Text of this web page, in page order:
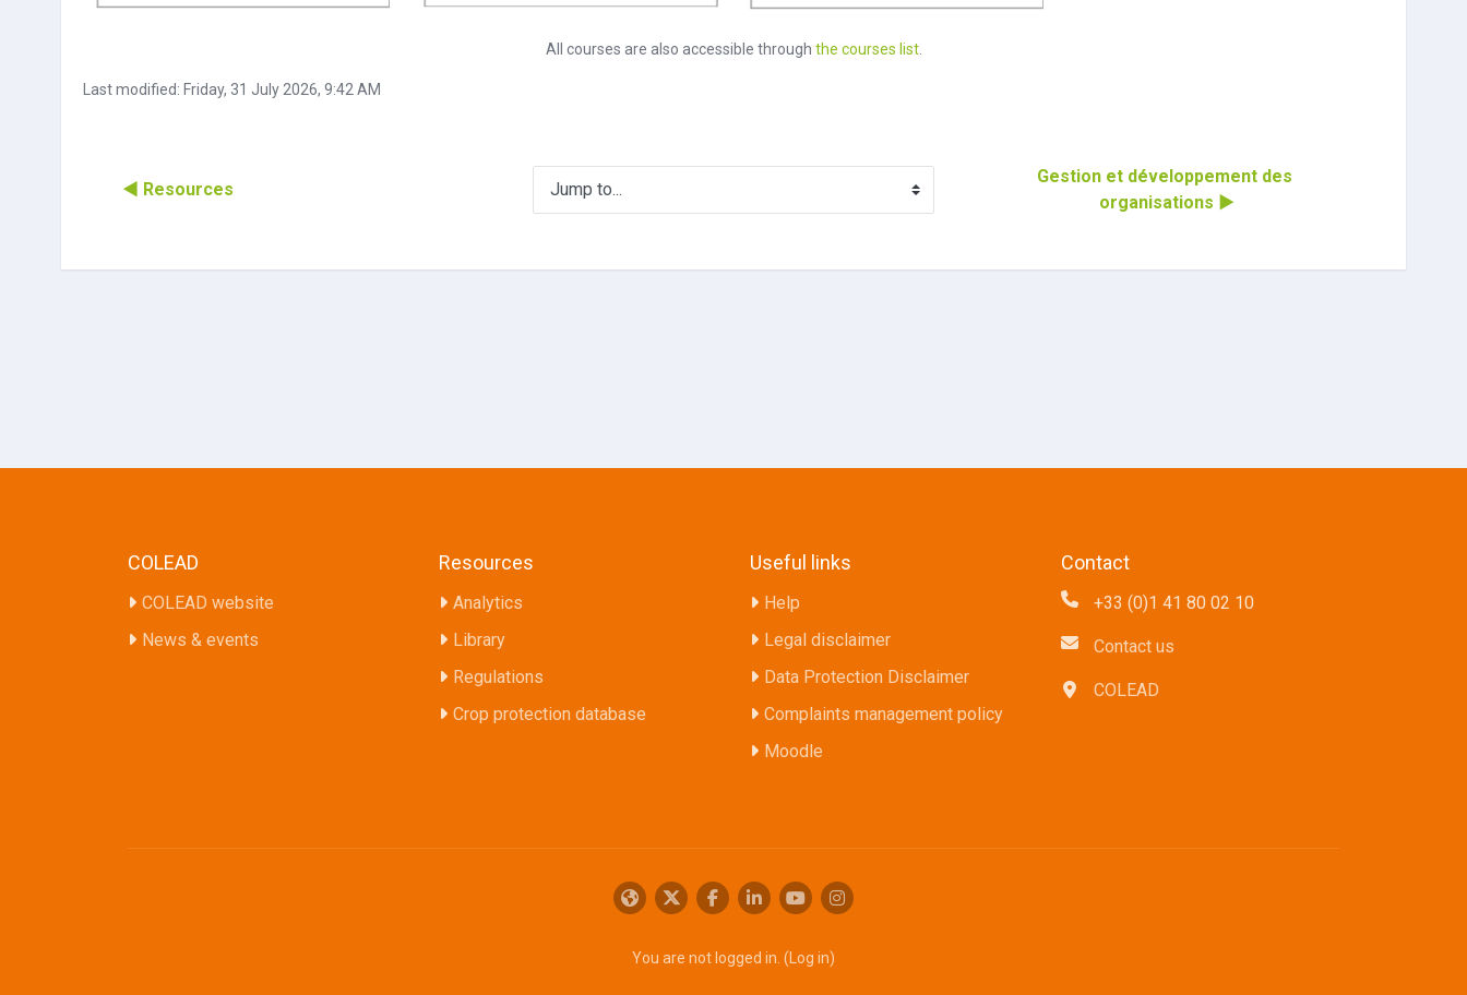
All courses are also accessible through the courses list.
Last modified: Friday, 31 July 2026, 9:42 AM
◀︎ Resources Jump to...
Gestion et développement des
organisations ▶︎
COLEAD
COLEAD website
News & events
Resources
Analytics
Library
Regulations
Crop protection database
Useful links
Help
Legal disclaimer
Data Protection Disclaimer
Complaints management policy
Moodle
Contact
+33 (0)1 41 80 02 10
Contact us
COLEAD
You are not logged in. ( Log in)